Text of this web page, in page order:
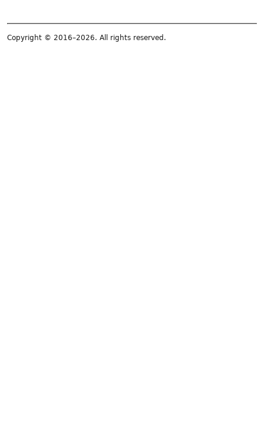
Copyright © 2016–2026. All rights reserved.